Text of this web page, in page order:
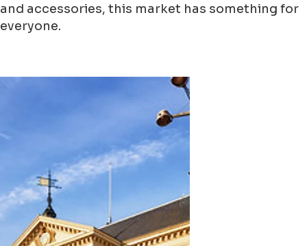
and accessories, this market has something for
everyone.